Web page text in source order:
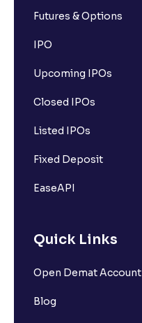
Futures & Options
IPO
Upcoming IPOs
Closed IPOs
Listed IPOs
Fixed Deposit
EaseAPI
Quick Links
Open Demat Account
Blog